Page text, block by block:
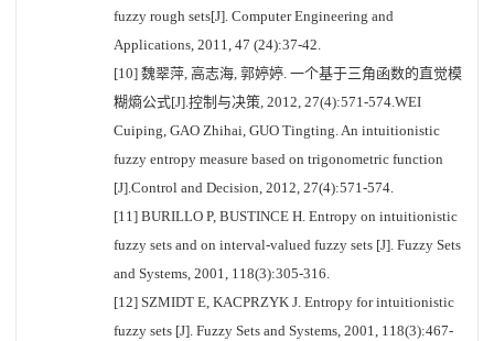
fuzzy rough sets[J]. Computer Engineering and
Applications, 2011, 47 (24):37-42.
[10] 魏翠萍, 高志海, 郭婷婷. 一个基于三角函数的直觉模
糊熵公式[J].控制与决策, 2012, 27(4):571-574.WEI
Cuiping, GAO Zhihai, GUO Tingting. An intuitionistic
fuzzy entropy measure based on trigonometric function
[J].Control and Decision, 2012, 27(4):571-574.
[11] BURILLO P, BUSTINCE H. Entropy on intuitionistic
fuzzy sets and on interval-valued fuzzy sets [J]. Fuzzy Sets
and Systems, 2001, 118(3):305-316.
[12] SZMIDT E, KACPRZYK J. Entropy for intuitionistic
fuzzy sets [J]. Fuzzy Sets and Systems, 2001, 118(3):467-